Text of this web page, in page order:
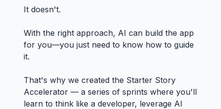
It doesn't.
With the right approach, AI can build the app
for you—you just need to know how to guide
it.
That's why we created the Starter Story
Accelerator — a series of sprints where you'll
learn to think like a developer, leverage AI